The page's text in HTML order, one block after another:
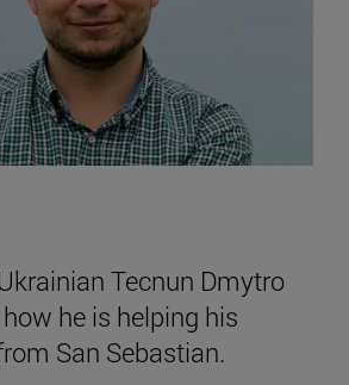
Tecnun Dmytro
he is helping his
San Sebastian.